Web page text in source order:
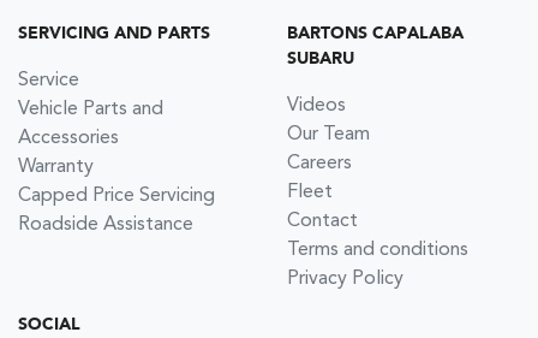
SERVICING AND PARTS
Service
Vehicle Parts and
Accessories
Warranty
Capped Price Servicing
Roadside Assistance
BARTONS CAPALABA
SUBARU
Videos
Our Team
Careers
Fleet
Contact
Terms and conditions
Privacy Policy
SOCIAL